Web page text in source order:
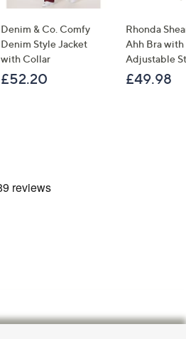
Denim & Co. Comfy
Denim Style Jacket
with Collar
£52.20
Rhonda
Ahh Bra with
Adjustable
£49.98